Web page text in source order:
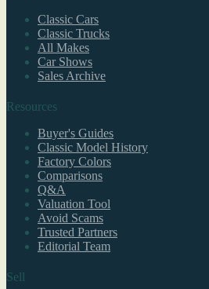
Classic Cars
Classic Trucks
All Makes
Car Shows
Sales Archive
Resources
Buyer's Guides
Classic Model History
Factory Colors
Comparisons
Q&A
Valuation Tool
Avoid Scams
Trusted Partners
Editorial Team
Sell